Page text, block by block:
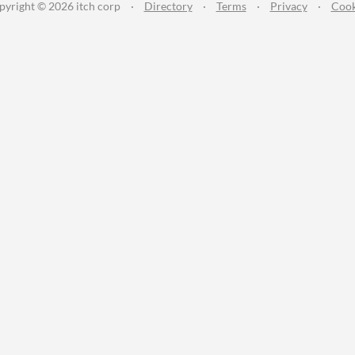
© 2026 itch corp · Directory · Terms · Privacy ·